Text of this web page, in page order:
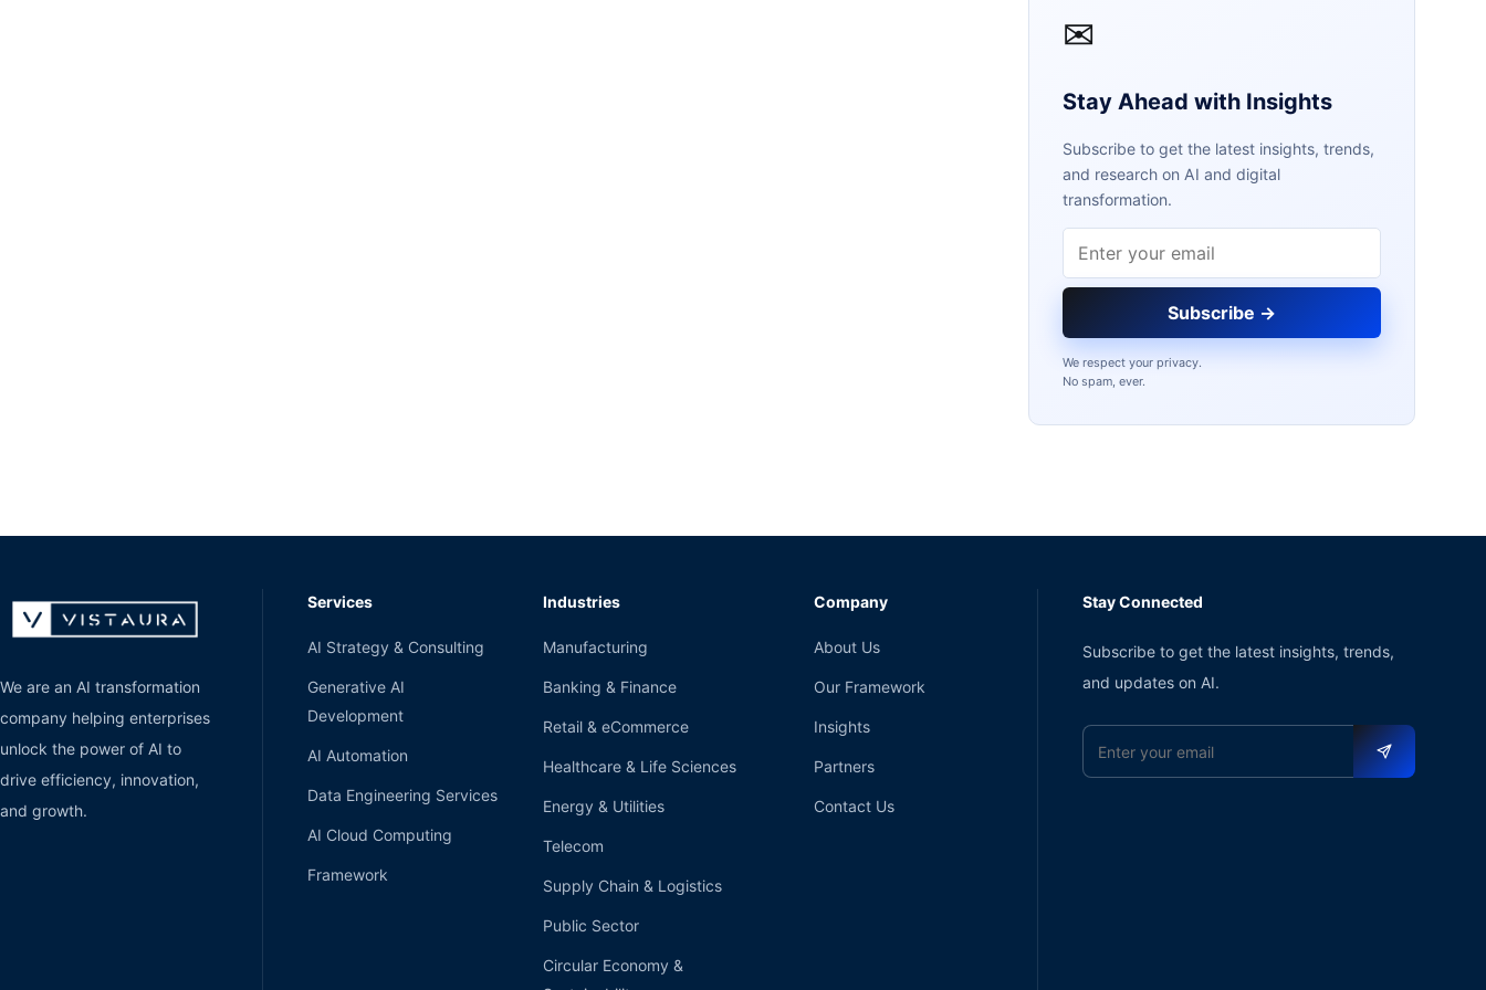
✉
Stay Ahead with Insights
Subscribe to get the latest insights, trends,
and research on AI and digital
transformation.
Email address
Subscribe →
We respect your privacy.
No spam, ever.
We are an AI transformation
company helping enterprises
unlock the power of AI to
drive efficiency, innovation,
and growth.
Services
AI Strategy & Consulting
Generative AI
Development
AI Automation
Data Engineering Services
AI Cloud Computing
Framework
Industries
Manufacturing
Banking & Finance
Retail & eCommerce
Healthcare & Life Sciences
Energy & Utilities
Telecom
Supply Chain & Logistics
Public Sector
Circular Economy &
Company
About Us
Our Framework
Insights
Partners
Contact Us
Stay Connected
Subscribe to get the latest insights, trends,
and updates on AI.
Email address